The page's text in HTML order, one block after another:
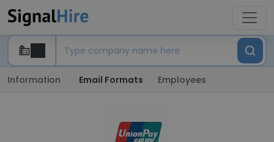
Information Email Formats Employees